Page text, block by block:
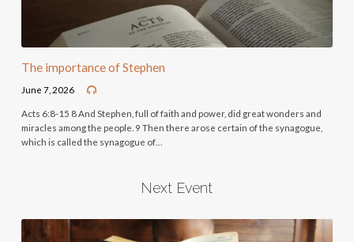
The importance of Stephen
June 7, 2026
Acts 6:8-15 8 And Stephen, full of faith and power, did great wonders and
miracles among the people. 9 Then there arose certain of the synagogue,
which is called the synagogue of…
Next Event